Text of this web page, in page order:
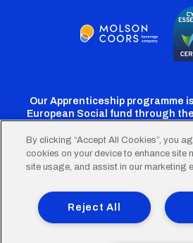
Our Apprenticeship programme
European Social fund through
Cardiff
Twitter
Cardiff
Facebook
Cardiff
FooterTerms of Use Accessibility
Privacy Policy
By clicking “Accept All Cookies”, you
cookies on your device to enhance site
site usage, and assist in our marketing
Reject All